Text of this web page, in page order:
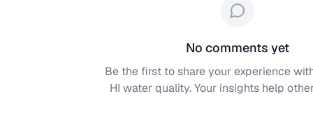
No comments yet
Be the first to share your experience
HI water quality. Your insights help